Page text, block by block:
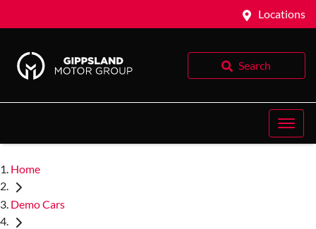
Locations
Search
Home
Demo Cars